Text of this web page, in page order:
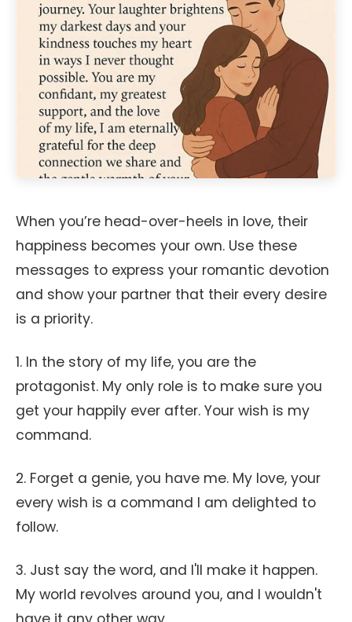
When you’re head-over-heels in love, their
happiness becomes your own. Use these
messages to express your romantic devotion
and show your partner that their every desire
is a priority.
1. In the story of my life, you are the
protagonist. My only role is to make sure you
get your happily ever after. Your wish is my
command.
2. Forget a genie, you have me. My love, your
every wish is a command I am delighted to
follow.
3. Just say the word, and I'll make it happen.
My world revolves around you, and I wouldn't